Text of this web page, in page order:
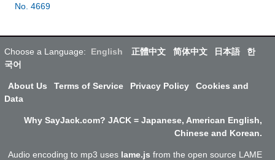
No. 4669
Choose a Language: English 正體中文 简体中文 日本語
한
국어
About Us Terms of Service Privacy Policy
Cookies and
Data
Why SayJack.com? JACK = Japanese, American English,
Chinese and Korean.
Audio encoding to mp3 uses lame.js from the open source LAME